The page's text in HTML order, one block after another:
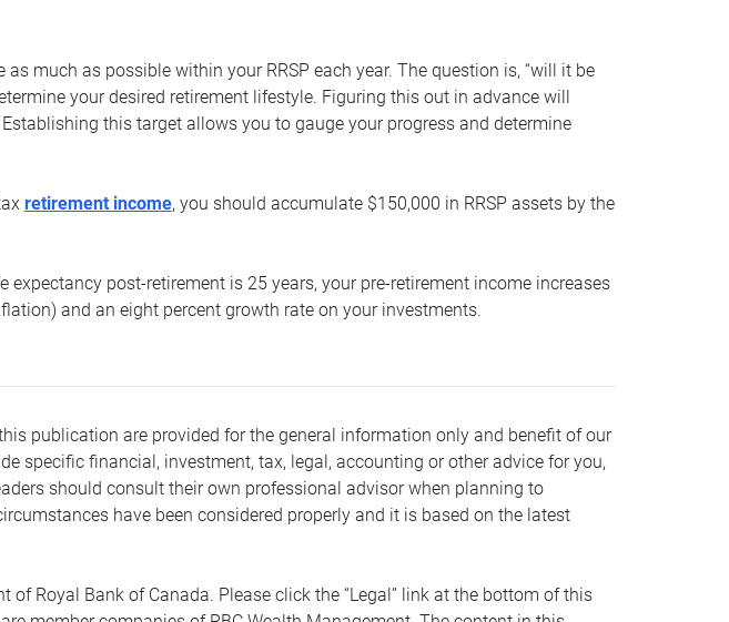
much as possible within your RRSP each year. The question is, “will it be
your desired retirement lifestyle. Figuring this out in advance will
this target allows you to gauge your progress and determine
retirement income, you should accumulate $150,000 in RRSP assets by the
post-retirement is 25 years, your pre-retirement income increases
and an eight percent growth rate on your investments.
publication are provided for the general information only and benefit of our
specific financial, investment, tax, legal, accounting or other advice for you,
should consult their own professional advisor when planning to
have been considered properly and it is based on the latest
of Royal Bank of Canada. Please click the “Legal” link at the bottom of this